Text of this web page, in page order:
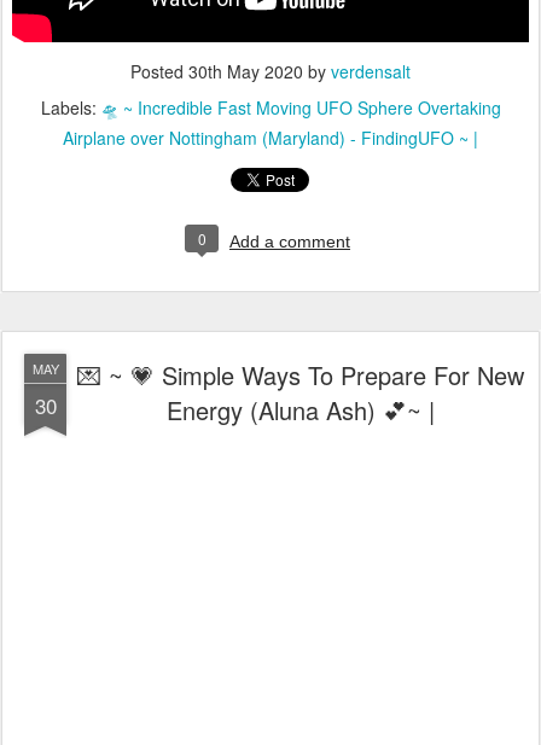
Posted 30th May 2020 by verdensalt
Labels: 🛸 ~ Incredible Fast Moving UFO Sphere Overtaking
Airplane over Nottingham (Maryland) - FindingUFO ~ |
0 Add a comment
MAY
30
💌 ~ 💗 Simple Ways To Prepare For New
Energy (Aluna Ash) 💕~ |